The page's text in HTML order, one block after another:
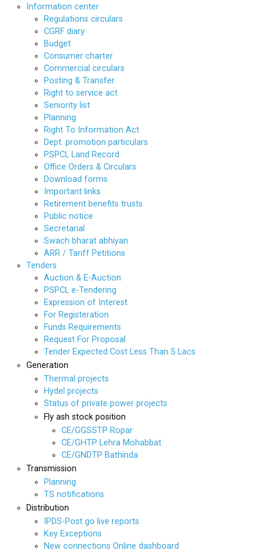
Information center
Regulations circulars
CGRF diary
Budget
Consumer charter
Commercial circulars
Posting & Transfer
Right to service act
Seniority list
Planning
Right To Information Act
Dept. promotion particulars
PSPCL Land Record
Office Orders & Circulars
Download forms
Important links
Retirement benefits trusts
Public notice
Secretarial
Swach bharat abhiyan
ARR / Tariff Petitions
Tenders
Auction & E-Auction
PSPCL e-Tendering
Expression of Interest
For Registeration
Funds Requirements
Request For Proposal
Tender Expected Cost Less Than 5 Lacs
Generation
Thermal projects
Hydel projects
Status of private power projects
Fly ash stock position
CE/GGSSTP Ropar
CE/GHTP Lehra Mohabbat
CE/GNDTP Bathinda
Transmission
Planning
TS notifications
Distribution
IPDS-Post go live reports
Key Exceptions
New connections Online dashboard